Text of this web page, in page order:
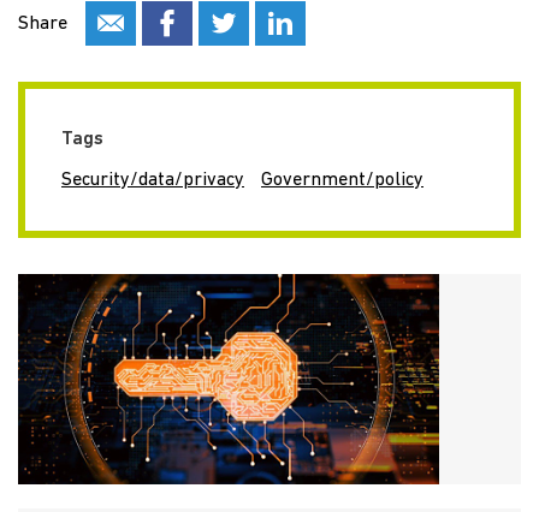
Share
Tags
Security/data/privacy Government/policy